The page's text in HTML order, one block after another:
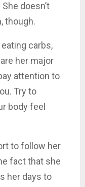
doesn’t
though.
carbs,
her major
attention to
Try to
body feel
to follow her
fact that she
her days to